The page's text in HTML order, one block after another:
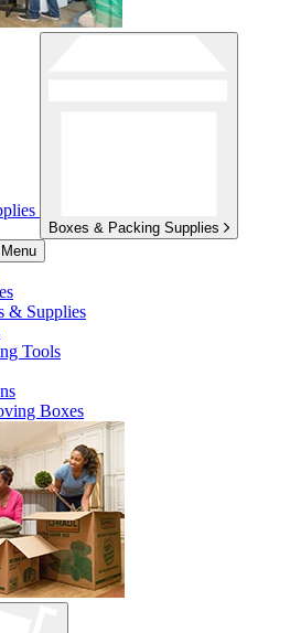
Boxes & Packing Supplies
& Supplies
Tools
Boxes